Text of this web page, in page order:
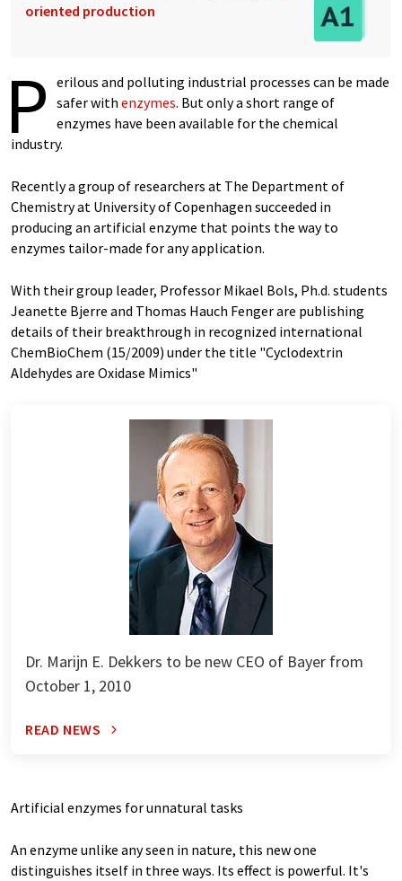
oriented production
P erilous and polluting industrial processes can be made
safer with enzymes. But only a short range of
enzymes have been available for the chemical
industry.
Recently a group of researchers at The Department of
Chemistry at University of Copenhagen succeeded in
producing an artificial enzyme that points the way to
enzymes tailor-made for any application.
With their group leader, Professor Mikael Bols, Ph.d. students
Jeanette Bjerre and Thomas Hauch Fenger are publishing
details of their breakthrough in recognized international
ChemBioChem (15/2009) under the title "Cyclodextrin
Aldehydes are Oxidase Mimics"
Dr. Marijn E. Dekkers to be new CEO of Bayer from
October 1, 2010
READ NEWS
Artificial enzymes for unnatural tasks
An enzyme unlike any seen in nature, this new one
distinguishes itself in three ways. Its effect is powerful. It's